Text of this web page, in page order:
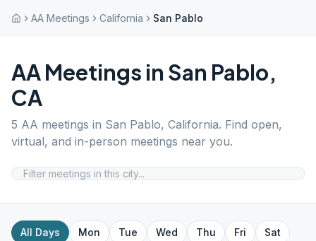
AA Meetings California San Pablo
AA Meetings in San Pablo,
CA
5 AA meetings in San Pablo, California. Find open,
virtual, and in-person meetings near you.
All Days Mon Tue Wed Thu Fri
Sat